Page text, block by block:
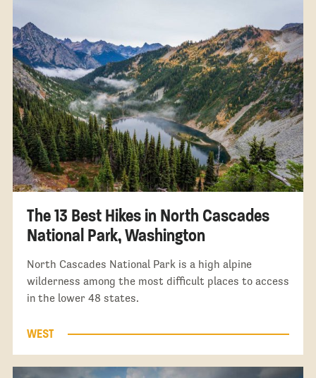
The 13 Best Hikes in North Cascades
National Park, Washington
North Cascades National Park is a high alpine
wilderness among the most difficult places to access
in the lower 48 states.
WEST